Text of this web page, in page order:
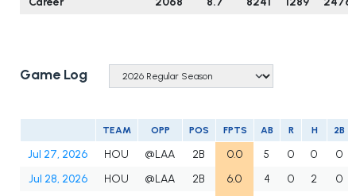
Game Log
TEAM OPP POS FPTS AB R H 2B
Jul 27, 2026 HOU @LAA 2B 0.0 5 0 0
0
Jul 28, 2026
HOU @LAA 2B 6.0 4 0 2
0